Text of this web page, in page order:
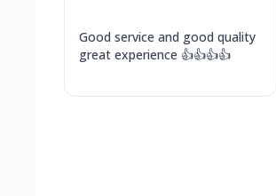
Good service and good quality
great experience 👍👍👍👍